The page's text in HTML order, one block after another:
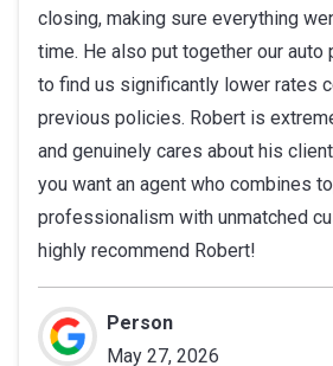
closing, making sure everything
time. He also put together our auto
to find us significantly lower rates
previous policies. Robert is
and genuinely cares about his
you want an agent who combines
professionalism with unmatched
highly recommend Robert!
Person
May 27, 2026